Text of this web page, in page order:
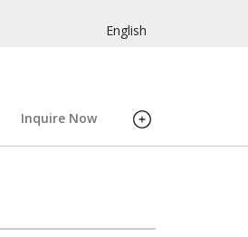
English
Inquire Now